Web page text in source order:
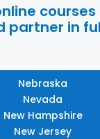
in
Nebraska
Nevada
New Hampshire
New Jersey